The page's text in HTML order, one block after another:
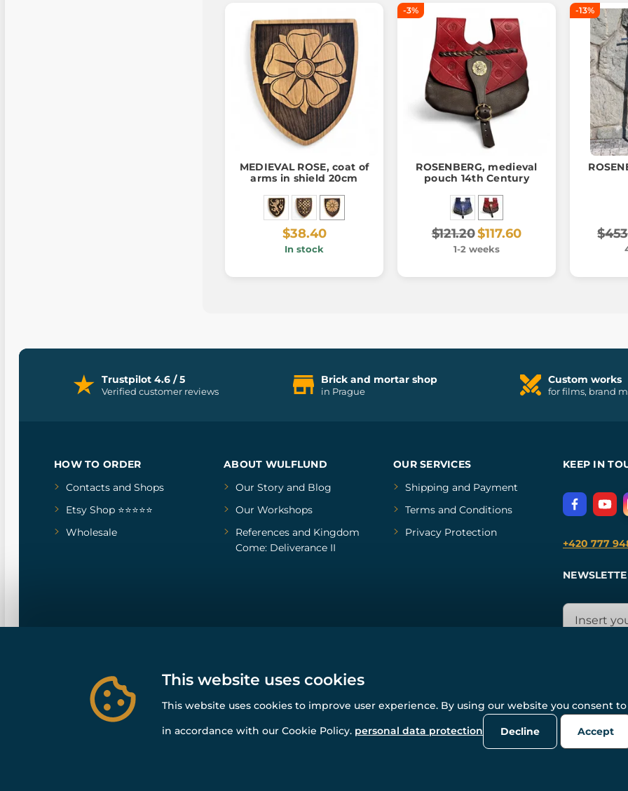
MEDIEVAL ROSE, coat of
arms in shield 20cm
$38.40
In stock
-3%
ROSENBERG, medieval
pouch 14th Century
$121.20$117.60
1-2 weeks
-13%
Trustpilot 4.6 / 5
Verified customer reviews
Brick and mortar shop
in Prague
Custom works
for films, brand
HOW TO ORDER
Contacts and Shops
Etsy Shop ⭐⭐⭐⭐⭐
Wholesale
ABOUT WULFLUND
Our Storyand Blog
Our Workshops
Referencesand Kingdom
Come: Deliverance II
OUR SERVICES
Shipping and Payment
Terms and Conditions
Privacy Protection
KEEP IN
+420 777
© All rights reserved. www.wulflund.com 2007-2026.
Powered by Simplia.cz , protected by reCAPTCHA.
This website uses cookies
This website uses cookies to improve user experience. By using our website you consent
in accordance with our Cookie Policy. personal data protection Decline Accept